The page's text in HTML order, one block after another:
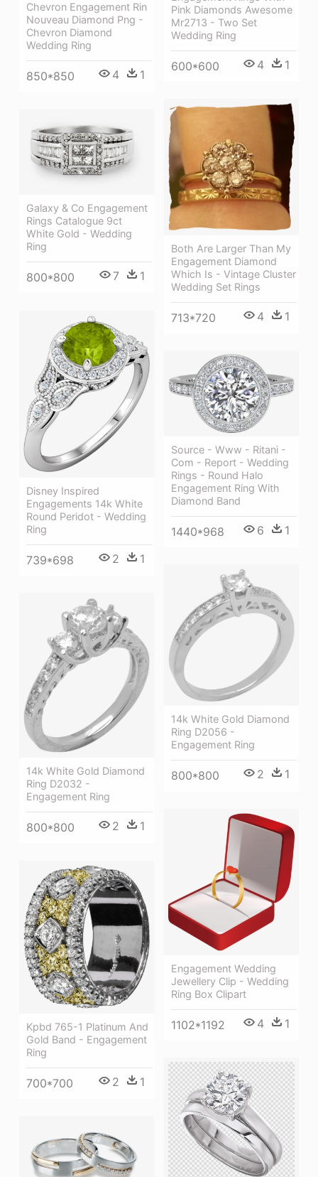
Chevron Engagement Rin
Nouveau Diamond Png -
Chevron Diamond
Wedding Ring
850*850 4 1
Pink Diamonds Awesome
Mr2713 - Two Set
Wedding Ring
600*600 4 1
Both Are Larger Than My
Engagement Diamond
Which Is - Vintage Cluster
Wedding Set Rings
713*720 4 1
Galaxy & Co Engagement
Rings Catalogue 9ct
White Gold - Wedding
Ring
800*800 7 1
Disney Inspired
Engagements 14k White
Round Peridot - Wedding
Ring
739*698 2 1
Source - Www - Ritani -
Com - Report - Wedding
Rings - Round Halo
Engagement Ring With
Diamond Band
1440*968 6 1
14k White Gold Diamond
Ring D2056 -
Engagement Ring
800*800 2 1
14k White Gold Diamond
Ring D2032 -
Engagement Ring
800*800 2 1
Engagement Wedding
Jewellery Clip - Wedding
Ring Box Clipart
1102*1192 4 1
Kpbd 765-1 Platinum And
Gold Band - Engagement
Ring
700*700 2 1